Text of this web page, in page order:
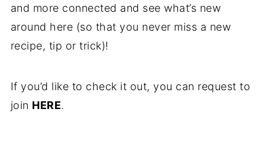
and more connected and see what’s new
around here (so that you never miss a new
recipe, tip or trick)!
If you’d like to check it out, you can request to
join HERE.